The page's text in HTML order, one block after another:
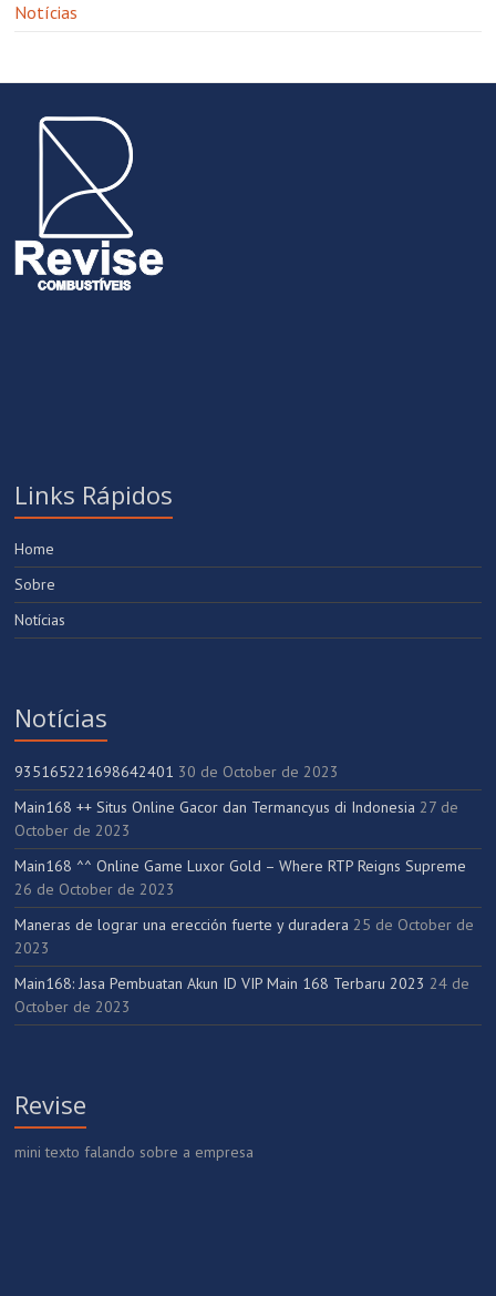
Notícias
Links Rápidos
Home
Sobre
Notícias
Notícias
935165221698642401 30 de October de 2023
Main168 ++ Situs Online Gacor dan Termancyus di Indonesia 27 de
October de 2023
Main168 ^^ Online Game Luxor Gold – Where RTP Reigns Supreme
26 de October de 2023
Maneras de lograr una erección fuerte y duradera 25 de October de
2023
Main168: Jasa Pembuatan Akun ID VIP Main 168 Terbaru 2023 24 de
October de 2023
Revise
mini texto falando sobre a empresa